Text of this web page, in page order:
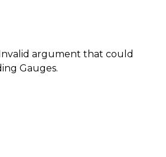
argument that could
Gauges.